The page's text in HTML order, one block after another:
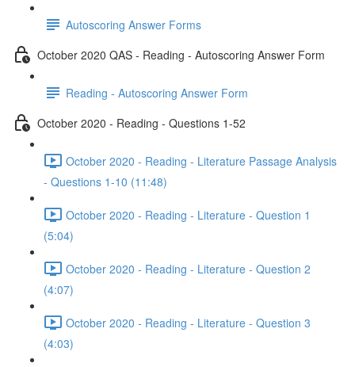
Autoscoring Answer Forms
October 2020 QAS - Reading - Autoscoring Answer Form
Reading - Autoscoring Answer Form
October 2020 - Reading - Questions 1-52
October 2020 - Reading - Literature Passage Analysis
- Questions 1-10 (11:48)
October 2020 - Reading - Literature - Question 1
(5:04)
October 2020 - Reading - Literature - Question 2
(4:07)
October 2020 - Reading - Literature - Question 3
(4:03)